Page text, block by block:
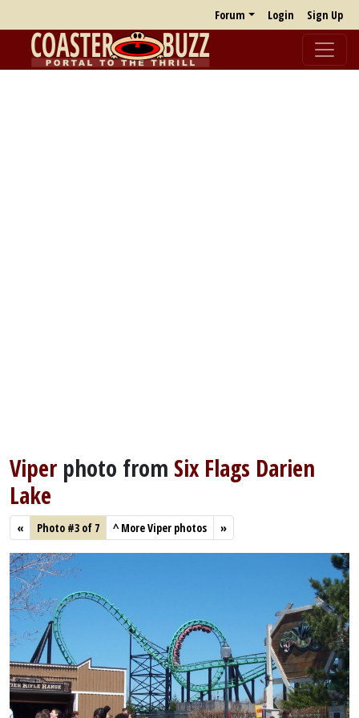
Forum Login Sign Up
Viper photo from Six Flags Darien
Lake
« Photo #3 of 7 ^More Viper photos »